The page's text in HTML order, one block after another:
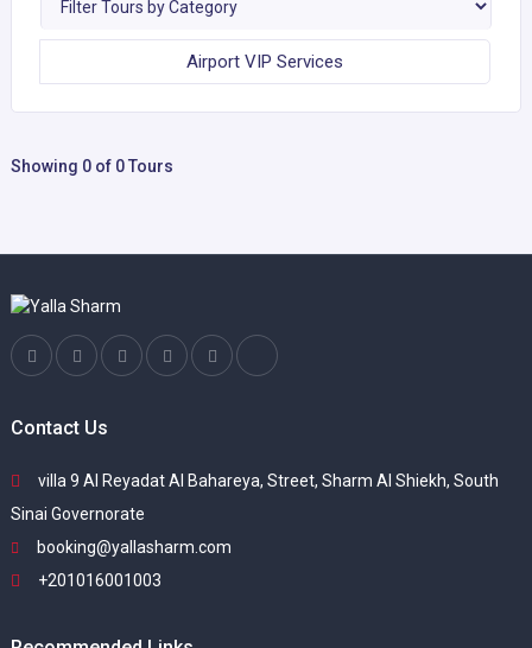
Airport VIP Services
Showing 0 of 0 Tours
Contact Us
villa 9 Al Reyadat Al Bahareya, Street, Sharm Al Shiekh, South
Sinai Governorate
booking@yallasharm.com
+201016001003